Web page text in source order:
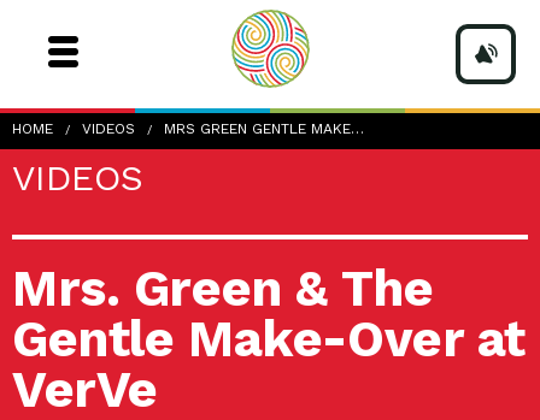
HOME VIDEOS MRS GREEN GENTLE MAKE…
VIDEOS
Mrs. Green & The
Gentle Make-Over at
VerVe